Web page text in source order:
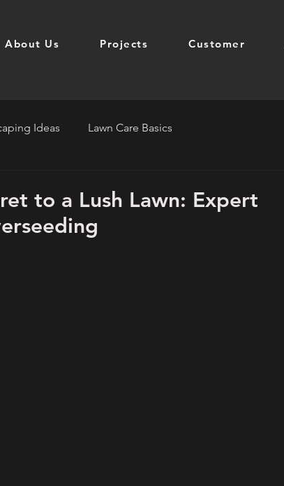
About Us Projects Customer
Ideas Lawn Care Basics
to a Lush Lawn: Expert